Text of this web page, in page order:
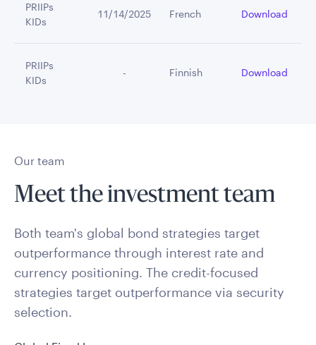
PRIIPs
KIDs
11/14/2025 French Download
PRIIPs
KIDs
         -
Finnish Download
Our team
Meet the investment team
Both team's global bond strategies target
outperformance through interest rate and
currency positioning. The credit-focused
strategies target outperformance via security
selection.